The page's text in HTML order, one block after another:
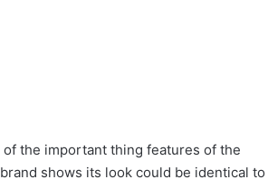
the important thing features of the
shows its look could be identical to